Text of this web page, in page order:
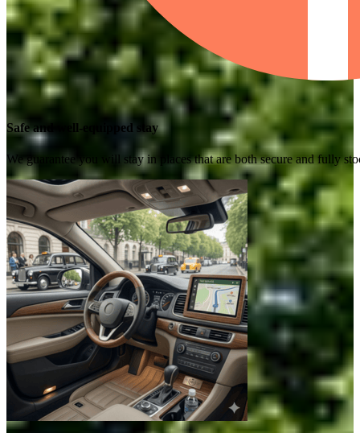
Safe and well-equipped stay
We guarantee you will stay in places that are both secure and fully